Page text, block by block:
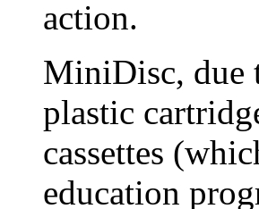
action.
MiniDisc, due
plastic
cassettes
education